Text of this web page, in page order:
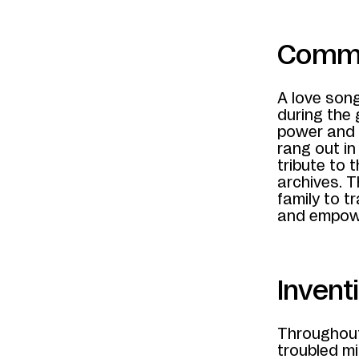
A love
during the
power
rang out in
tribute to
archives.
family to
and
troubled